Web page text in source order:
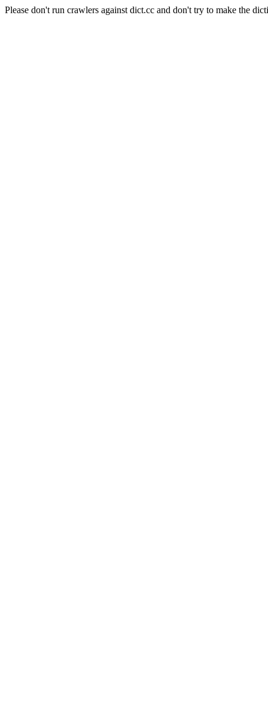
Please don't run crawlers against dict.cc and don't try to make the